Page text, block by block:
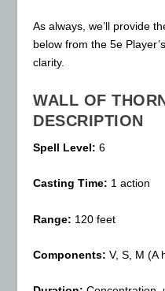
As always, we’ll provide
below from the 5e
clarity.
WALL OF
DESCRIPTION
Spell Level: 6
Casting Time: 1 action
Range: 120 feet
Components: V, S, M (A